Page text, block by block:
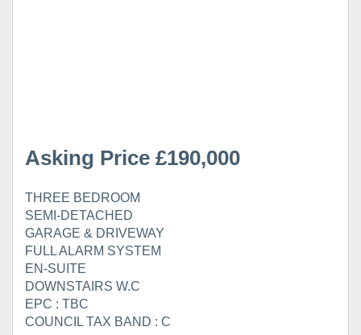
Asking Price £190,000
THREE BEDROOM
SEMI-DETACHED
GARAGE & DRIVEWAY
FULL ALARM SYSTEM
EN-SUITE
DOWNSTAIRS W.C
EPC : TBC
COUNCIL TAX BAND : C